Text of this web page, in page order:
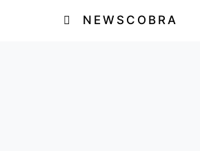
NEWSCOBRA